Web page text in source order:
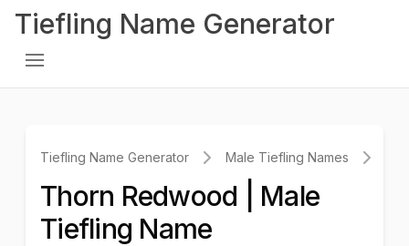
Tiefling Name Generator
Tiefling Name Generator Male Tiefling Names
Thorn Redwood | Male
Tiefling Name